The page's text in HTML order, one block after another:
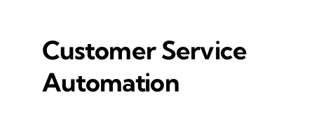
Customer Service
Automation